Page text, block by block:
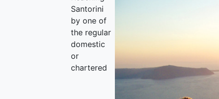
Santorini
by one of
the regular
domestic
or
chartered